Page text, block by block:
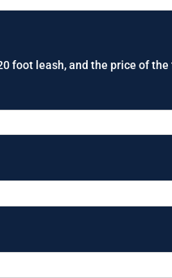
foot leash, and the price of